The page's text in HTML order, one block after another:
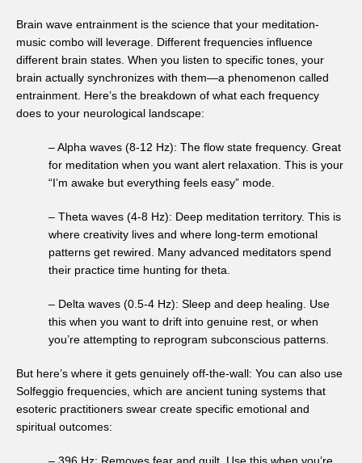
Brain wave entrainment is the science that your meditation-
music combo will leverage. Different frequencies influence
different brain states. When you listen to specific tones, your
brain actually synchronizes with them—a phenomenon called
entrainment. Here’s the breakdown of what each frequency
does to your neurological landscape:
– Alpha waves (8-12 Hz): The flow state frequency. Great
for meditation when you want alert relaxation. This is your
“I’m awake but everything feels easy” mode.
– Theta waves (4-8 Hz): Deep meditation territory. This is
where creativity lives and where long-term emotional
patterns get rewired. Many advanced meditators spend
their practice time hunting for theta.
– Delta waves (0.5-4 Hz): Sleep and deep healing. Use
this when you want to drift into genuine rest, or when
you’re attempting to reprogram subconscious patterns.
But here’s where it gets genuinely off-the-wall: You can also use
Solfeggio frequencies, which are ancient tuning systems that
esoteric practitioners swear create specific emotional and
spiritual outcomes:
– 396 Hz: Removes fear and guilt. Use this when you’re